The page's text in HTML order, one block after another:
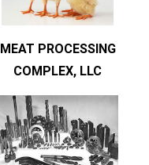
MEAT PROCESSING
COMPLEX, LLC